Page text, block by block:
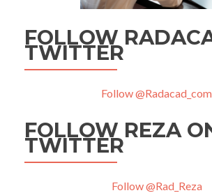
FOLLOW
TWITTER
Follow @Radacad_com
FOLLOW REZA
TWITTER
Follow @Rad_Reza